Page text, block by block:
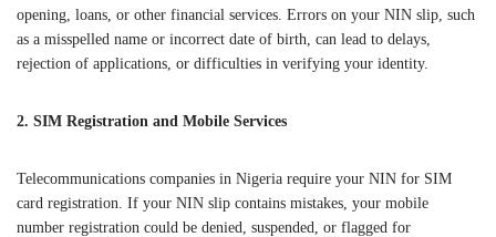
opening, loans, or other financial services. Errors on your NIN slip, such
as a misspelled name or incorrect date of birth, can lead to delays,
rejection of applications, or difficulties in verifying your identity.
2. SIM Registration and Mobile Services
Telecommunications companies in Nigeria require your NIN for SIM
card registration. If your NIN slip contains mistakes, your mobile
number registration could be denied, suspended, or flagged for